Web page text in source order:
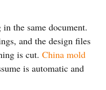
the same document.
and the design files
is cut. China mold
is automatic and